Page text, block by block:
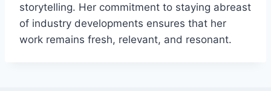
storytelling. Her commitment to staying abreast
of industry developments ensures that her
work remains fresh, relevant, and resonant.